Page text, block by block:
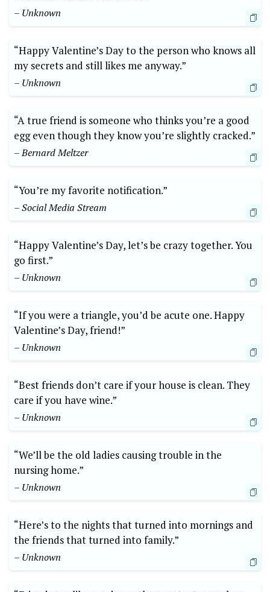
– Unknown
“Happy Valentine’s Day to the person who knows all
my secrets and still likes me anyway.”
– Unknown
“A true friend is someone who thinks you’re a good
egg even though they know you’re slightly cracked.”
– Bernard Meltzer
“You’re my favorite notification.”
– Social Media Stream
“Happy Valentine’s Day, let’s be crazy together. You
go first.”
– Unknown
“If you were a triangle, you’d be acute one. Happy
Valentine’s Day, friend!”
– Unknown
“Best friends don’t care if your house is clean. They
care if you have wine.”
– Unknown
“We’ll be the old ladies causing trouble in the
nursing home.”
– Unknown
“Here’s to the nights that turned into mornings and
the friends that turned into family.”
– Unknown